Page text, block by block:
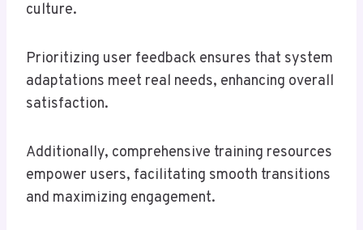
culture.
Prioritizing user feedback ensures that system
adaptations meet real needs, enhancing overall
satisfaction.
Additionally, comprehensive training resources
empower users, facilitating smooth transitions
and maximizing engagement.